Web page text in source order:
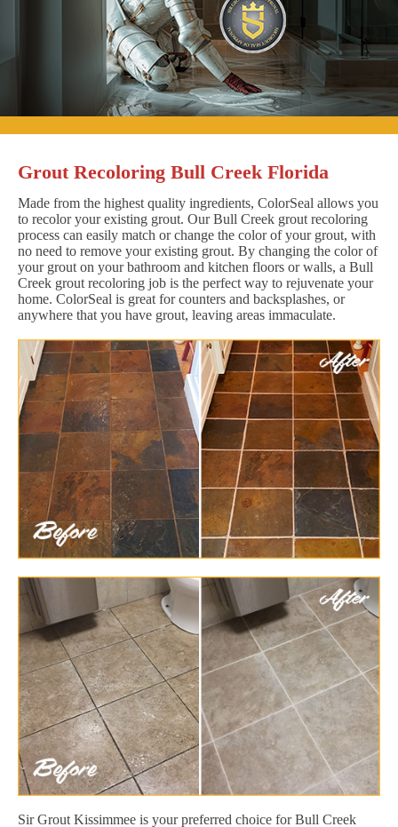
Grout Recoloring Bull Creek Florida
Made from the highest quality ingredients, ColorSeal allows you
to recolor your existing grout. Our Bull Creek grout recoloring
process can easily match or change the color of your grout, with
no need to remove your existing grout. By changing the color of
your grout on your bathroom and kitchen floors or walls, a Bull
Creek grout recoloring job is the perfect way to rejuvenate your
home. ColorSeal is great for counters and backsplashes, or
anywhere that you have grout, leaving areas immaculate.
Sir Grout Kissimmee is your preferred choice for Bull Creek